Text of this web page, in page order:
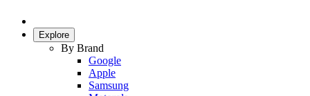
Explore
By Brand
Google
Apple
Samsung